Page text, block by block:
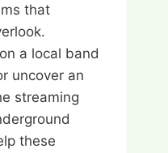
that
a local band
uncover an
streaming
these